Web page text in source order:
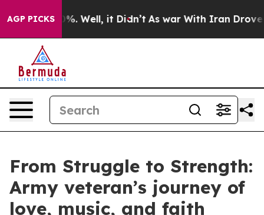
AGP PICKS
40%. Well, it Didn’t As war With Iran Drove oil
From Struggle to Strength:
Army veteran’s journey of
love, music, and faith